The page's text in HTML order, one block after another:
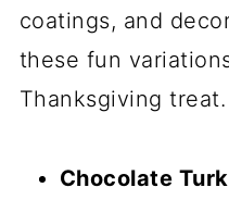
coatings, and
these fun
Thanksgiving treat.
Chocolate